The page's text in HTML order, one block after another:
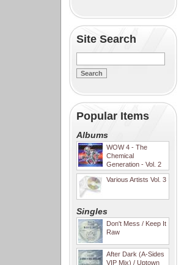
Site Search
Popular Items
Albums
WOW 4 - The
Chemical
Generation - Vol. 2
Various Artists Vol. 3
Singles
Don't Mess / Keep It
Raw
After Dark (A-Sides
VIP Mix) / Uptown